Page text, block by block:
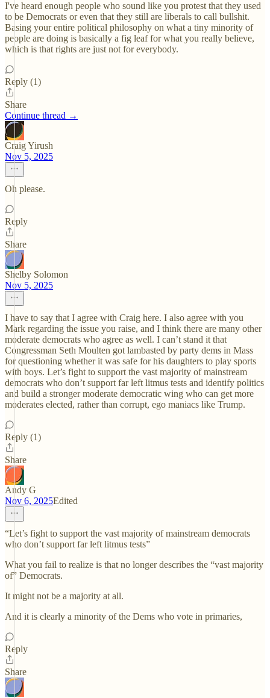
I've heard enough people who sound like you protest that they used
to be Democrats or even that they still are liberals to call bullshit.
Basing your entire political philosophy on what a tiny minority of
people are doing is basically a fig leaf for what you really believe,
which is that rights are just not for everybody.
Reply (1)
Share
Continue thread →
Craig Yirush
Nov 5, 2025
Oh please.
Reply
Share
Shelby Solomon
Nov 5, 2025
I have to say that I agree with Craig here. I also agree with you
Mark regarding the issue you raise, and I think there are many other
moderate democrats who agree as well. I can’t stand it that
Congressman Seth Moulten got lambasted by party dems in Mass
for questioning whether it was safe for his daughters to play sports
with boys. Let’s fight to support the vast majority of mainstream
democrats who don’t support far left litmus tests and identify politics
and build a stronger moderate democratic wing who can get more
moderates elected, rather than corrupt, ego maniacs like Trump.
Reply (1)
Share
Andy G
Nov 6, 2025Edited
“Let’s fight to support the vast majority of mainstream democrats
who don’t support far left litmus tests”
What you fail to realize is that no longer describes the “vast majority
of” Democrats.
It might not be a majority at all.
And it is clearly a minority of the Dems who vote in primaries,
Reply
Share